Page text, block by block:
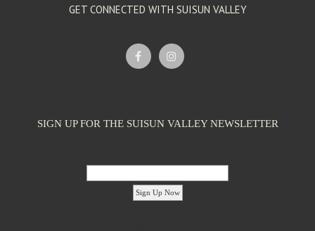
GET CONNECTED WITH SUISUN VALLEY
SIGN UP FOR THE SUISUN VALLEY NEWSLETTER